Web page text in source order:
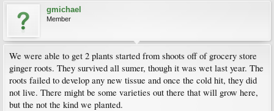
gmichael
Member
We were able to get 2 plants started from shoots off of grocery store
ginger roots. They survived all sumer, though it was wet last year. The
roots failed to develop any new tissue and once the cold hit, they did
not live. There might be some varieties out there that will grow here,
but the not the kind we planted.